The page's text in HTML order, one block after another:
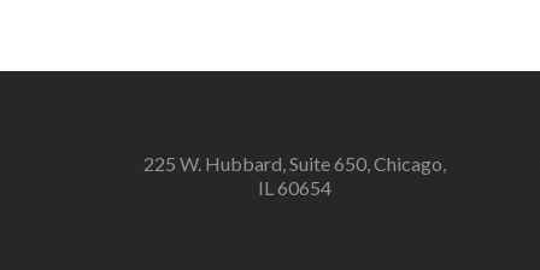
225 W. Hubbard, Suite 650, Chicago,
IL 60654